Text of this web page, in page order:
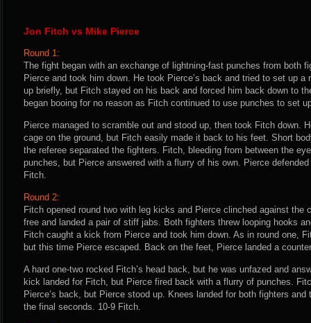
Jon Fitch vs Mike Pierce
Round 1:
The fight began with an exchange of lightning-fast punches from both
Pierce and took him down. He took Pierce’s back and tried to set up
up briefly, but Fitch stayed on his back and forced him back down to
began booing for no reason as Fitch continued to use punches to set
Pierce managed to scramble out and stood up, then took Fitch down.
cage on the ground, but Fitch easily made it back to his feet. Short
the referee separated the fighters. Fitch, bleeding from between the
punches, but Pierce answered with a flurry of his own. Pierce
Fitch.
Round 2:
Fitch opened round two with leg kicks and Pierce clinched against the
free and landed a pair of stiff jabs. Both fighters threw looping hooks
Fitch caught a kick from Pierce and took him down. As in round one,
but this time Pierce escaped. Back on the feet, Pierce landed a
A hard one-two rocked Fitch’s head back, but he was unfazed and
kick landed for Fitch, but Pierce fired back with a flurry of punches.
Pierce’s back, but Pierce stood up. Knees landed for both fighters and
the final seconds. 10-9 Fitch.